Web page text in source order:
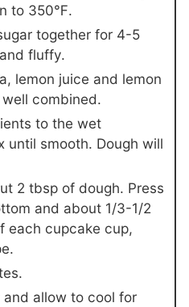
to 350℉.
together for 4-5
fluffy.
lemon juice and lemon
combined.
to the wet
until smooth. Dough will
2 tbsp of dough. Press
and about 1/3-1/2
each cupcake cup,
and allow to cool for